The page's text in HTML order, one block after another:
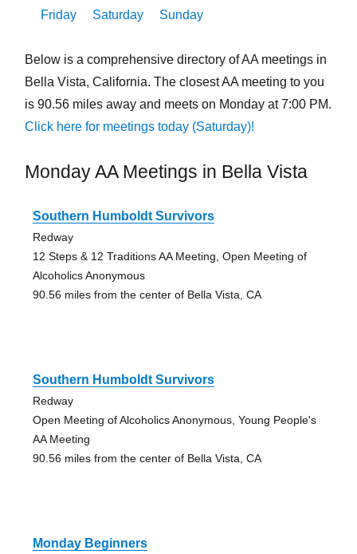
Friday
Saturday Sunday
Below is a comprehensive directory of AA meetings in
Bella Vista, California. The closest AA meeting to you
is 90.56 miles away and meets on Monday at 7:00 PM.
Click here for meetings today (Saturday)!
Monday AA Meetings in Bella Vista
Southern Humboldt Survivors
Redway
12 Steps & 12 Traditions AA Meeting, Open Meeting of
Alcoholics Anonymous
90.56 miles from the center of Bella Vista, CA
Southern Humboldt Survivors
Redway
Open Meeting of Alcoholics Anonymous, Young People's
AA Meeting
90.56 miles from the center of Bella Vista, CA
Monday Beginners